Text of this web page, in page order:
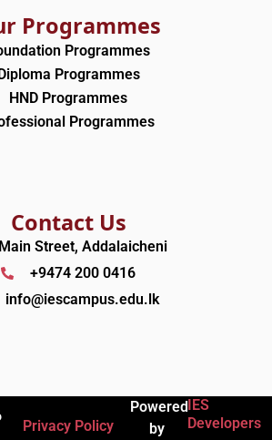
Programmes
Programmes
Programmes
HND Programmes
Programmes
Contact Us
Main Street, Addalaicheni
+9474 200 0416
info@iescampus.edu.lk
Privacy Policy
Powered
by
IES
Developers